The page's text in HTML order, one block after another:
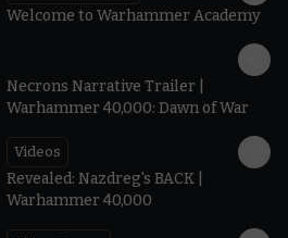
Welcome to Warhammer Academy
Necrons Narrative Trailer |
Warhammer 40,000: Dawn of War
Videos
Revealed: Nazdreg's BACK |
Warhammer 40,000